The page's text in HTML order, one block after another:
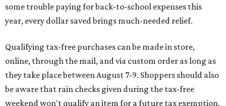
some trouble paying for back-to-school expenses this
year, every dollar saved brings much-needed relief.
Qualifying tax-free purchases can be made in store,
online, through the mail, and via custom order as long as
they take place between August 7-9. Shoppers should also
be aware that rain checks given during the tax-free
weekend won't qualify an item for a future tax exemption.